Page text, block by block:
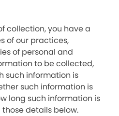
collection, you have a
of our practices,
of personal and
to be collected,
such information is
such information is
long such information is
details below.